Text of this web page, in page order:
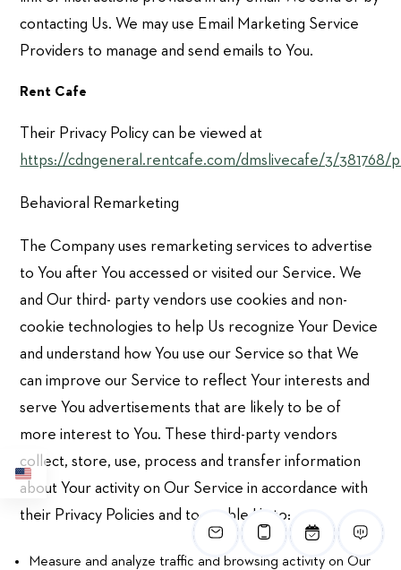
contacting Us. We may use Email Marketing Service
Providers to manage and send emails to You.
Rent Cafe
Their Privacy Policy can be viewed at
https://cdngeneral.rentcafe.com/dmslivecafe/3/381768/
Behavioral Remarketing
The Company uses remarketing services to advertise
to You after You accessed or visited our Service. We
and Our third- party vendors use cookies and non-
cookie technologies to help Us recognize Your Device
and understand how You use our Service so that We
can improve our Service to reflect Your interests and
serve You advertisements that are likely to be of
more interest to You. These third-party vendors
collect, store, use, process and transfer information
about Your activity on Our Service in accordance with
their Privacy Policies and to enable Us to:
Measure and analyze traffic and browsing activity on Our